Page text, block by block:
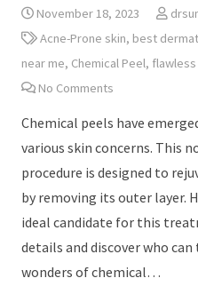
November 18, 2023
Acne-Prone skin, best
near me, Chemical Peel, flawless
No Comments
Chemical peels have
various skin concerns. This
procedure is designed to
by removing its outer layer.
ideal candidate for this
details and discover who
wonders of chemical…